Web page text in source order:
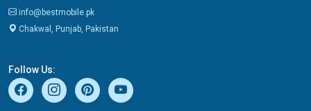
info@bestmobile.pk
Chakwal, Punjab, Pakistan
Follow Us: